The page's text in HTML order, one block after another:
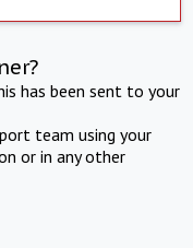
has been sent to your
team using your
or in any other